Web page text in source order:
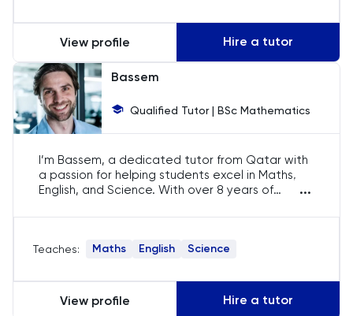
ISEB Pre-Test
Italian
Japanese
Latin
LNAT
LSAT
View profile Hire a tutor
Bassem
Qualified Tutor | BSc Mathematics
I’m Bassem, a dedicated tutor from Qatar with
a passion for helping students excel in Maths,
English, and Science. With over 8 years of
each student's unique learning style, ensuring
these crucial subjects. My goal is to inspire and
academic potential.
...
Teaches: Maths English Science
View profile Hire a tutor